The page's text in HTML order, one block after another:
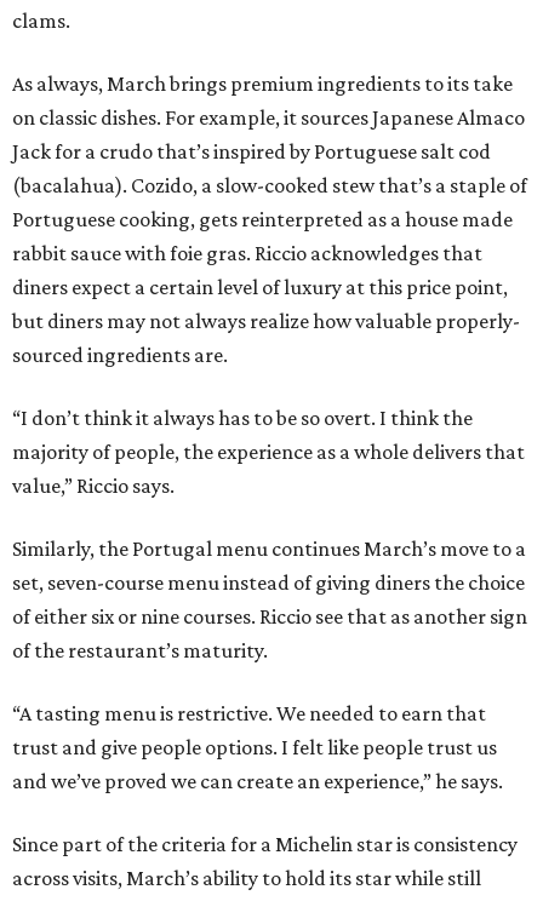
clams.
As always, March brings premium ingredients to its take
on classic dishes. For example, it sources Japanese Almaco
Jack for a crudo that’s inspired by Portuguese salt cod
(bacalahua). Cozido, a slow-cooked stew that’s a staple of
Portuguese cooking, gets reinterpreted as a house made
rabbit sauce with foie gras. Riccio acknowledges that
diners expect a certain level of luxury at this price point,
but diners may not always realize how valuable properly-
sourced ingredients are.
“I don’t think it always has to be so overt. I think the
majority of people, the experience as a whole delivers that
value,” Riccio says.
Similarly, the Portugal menu continues March’s move to a
set, seven-course menu instead of giving diners the choice
of either six or nine courses. Riccio see that as another sign
of the restaurant’s maturity.
“A tasting menu is restrictive. We needed to earn that
trust and give people options. I felt like people trust us
and we’ve proved we can create an experience,” he says.
Since part of the criteria for a Michelin star is consistency
across visits, March’s ability to hold its star while still